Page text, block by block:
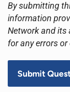
By submitting
information
Network and its
for any errors